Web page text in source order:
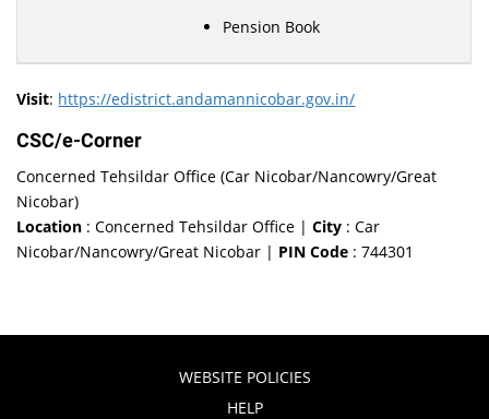
Pension Book
Visit: https://edistrict.andamannicobar.gov.in/
CSC/e-Corner
Concerned Tehsildar Office (Car Nicobar/Nancowry/Great
Nicobar)
Location : Concerned Tehsildar Office |City : Car
Nicobar/Nancowry/Great Nicobar | PIN Code : 744301
WEBSITE POLICIES
HELP